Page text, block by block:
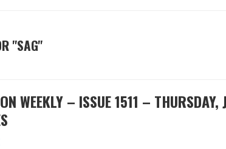
"SAG"
WEEKLY – ISSUE 1511 –